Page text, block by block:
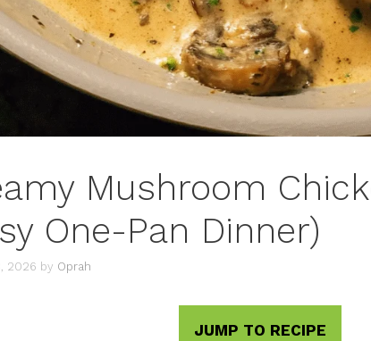
Mushroom
One-Pan Dinner)
2026 by Oprah
JUMP TO RECIPE